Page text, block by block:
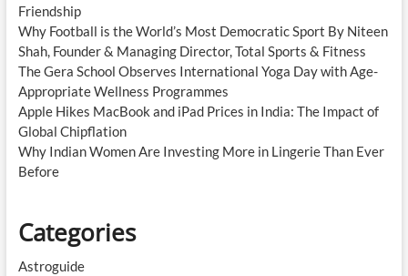
Friendship
Why Football is the World’s Most Democratic Sport By Niteen
Shah, Founder & Managing Director, Total Sports & Fitness
The Gera School Observes International Yoga Day with Age-
Appropriate Wellness Programmes
Apple Hikes MacBook and iPad Prices in India: The Impact of
Global Chipflation
Why Indian Women Are Investing More in Lingerie Than Ever
Before
Categories
Astroguide